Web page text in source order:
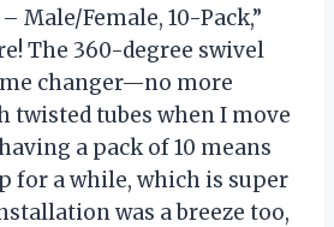
Male/Female, 10-Pack,”
The 360-degree swivel
changer—no more
twisted tubes when I move
a pack of 10 means
for a while, which is super
was a breeze too,